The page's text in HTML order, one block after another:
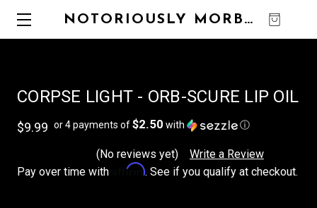
NOTORIOUSLY MORBID
CORPSE LIGHT - ORB-SCURE LIP OIL
$9.99 or 4 payments of$2.50 with ⓘ
(No reviews yet)
Write a Review
Pay over time with
Affirm. See if you qualify at checkout.